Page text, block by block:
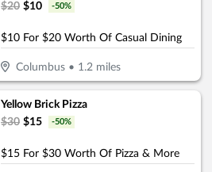
$20 $10 -50%
$10 For $20 Worth Of Casual Dining
Columbus• 1.2miles
Yellow Brick Pizza
$30 $15 -50%
$15 For $30 Worth Of Pizza & More